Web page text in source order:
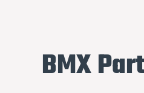
BMX